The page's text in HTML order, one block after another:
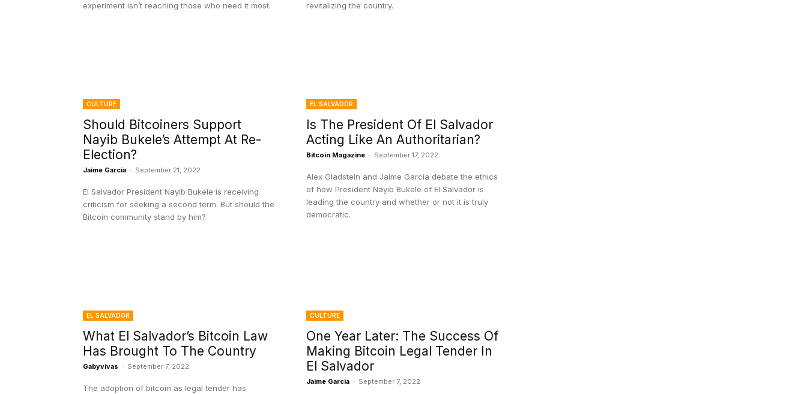
experiment isn’t reaching those who need it most.
revitalizing the country.
CULTURE
Should Bitcoiners Support
Nayib Bukele’s Attempt At Re-
Election?
Jaime Garcia - September 21, 2022
El Salvador President Nayib Bukele is receiving
criticism for seeking a second term. But should the
Bitcoin community stand by him?
EL SALVADOR
Is The President Of El Salvador
Acting Like An Authoritarian?
Bitcoin Magazine - September 17, 2022
Alex Gladstein and Jaime Garcia debate the ethics
of how President Nayib Bukele of El Salvador is
leading the country and whether or not it is truly
democratic.
EL SALVADOR
What El Salvador’s Bitcoin Law
Has Brought To The Country
Gabyvivas - September 7, 2022
The adoption of bitcoin as legal tender has
CULTURE
One Year Later: The Success Of
Making Bitcoin Legal Tender In
El Salvador
Jaime Garcia - September 7, 2022